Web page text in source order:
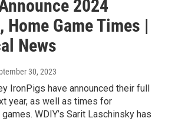
2024
Home Game Times |
News
30, 2023
IronPigs have announced their full
year, as well as times for
WDIY’s Sarit Laschinsky has